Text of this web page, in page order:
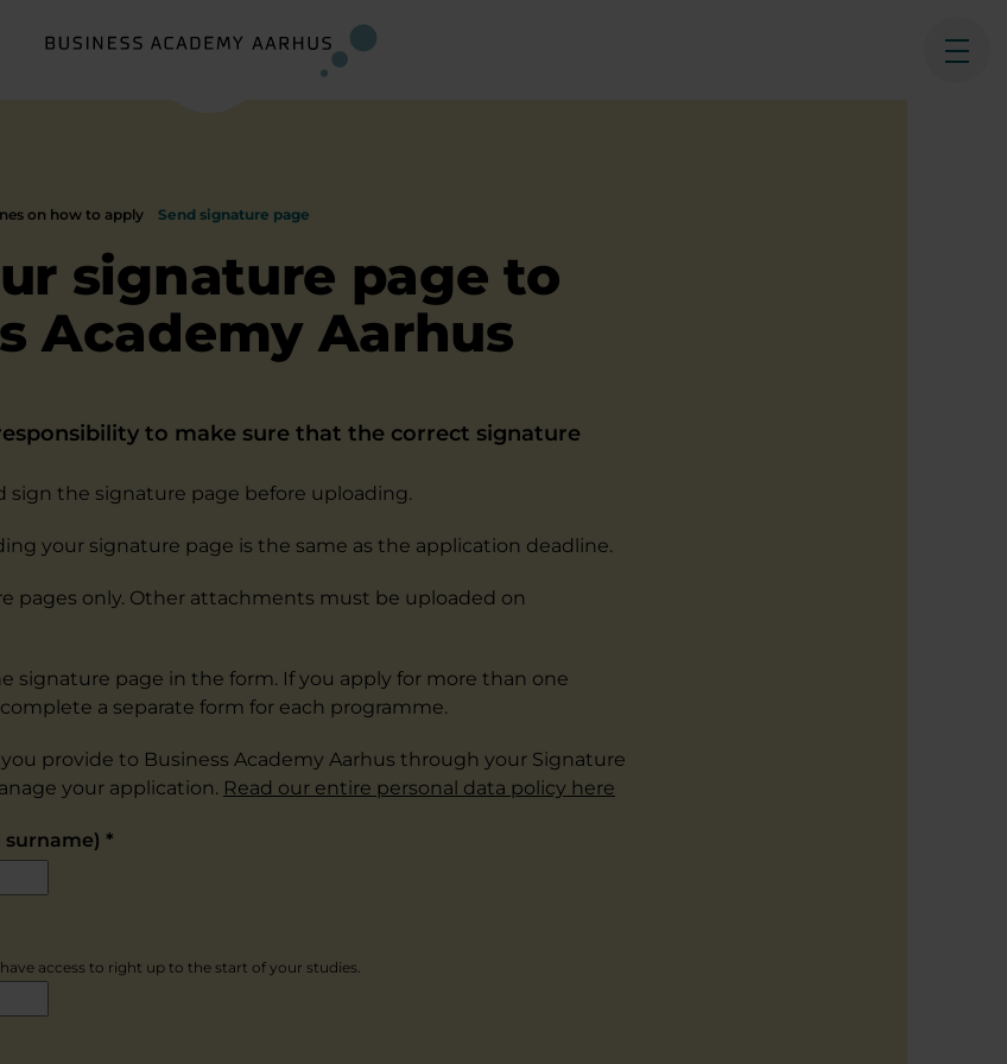
on how to apply Send signature page
signature page to
Academy Aarhus
to make sure that the correct signature
sign the signature page before uploading.
your signature page is the same as the application deadline.
pages only. Other attachments must be uploaded on
signature page in the form. If you apply for more than one
a separate form for each programme.
provide to Business Academy Aarhus through your Signature
your application. Read our entire personal data policy here
surname) *
access to right up to the start of your studies.